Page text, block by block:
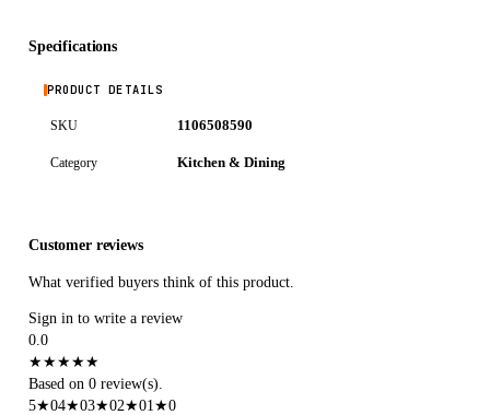
Specifications
PRODUCT DETAILS
SKU 1106508590
Category Kitchen & Dining
Customer reviews
What verified buyers think of this product.
Sign in to write a review
0.0
★★★★★
Based on 0 review(s).
5★04★03★02★01★0